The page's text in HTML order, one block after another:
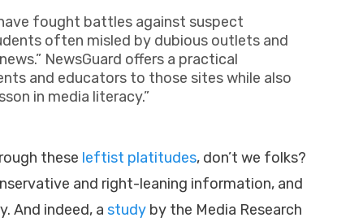
fought battles against suspect
often misled by dubious outlets and
NewsGuard offers a practical
and educators to those sites while also
in media literacy.”
these leftist platitudes, don’t we folks?
and right-leaning information, and
And indeed, a study by the Media Research